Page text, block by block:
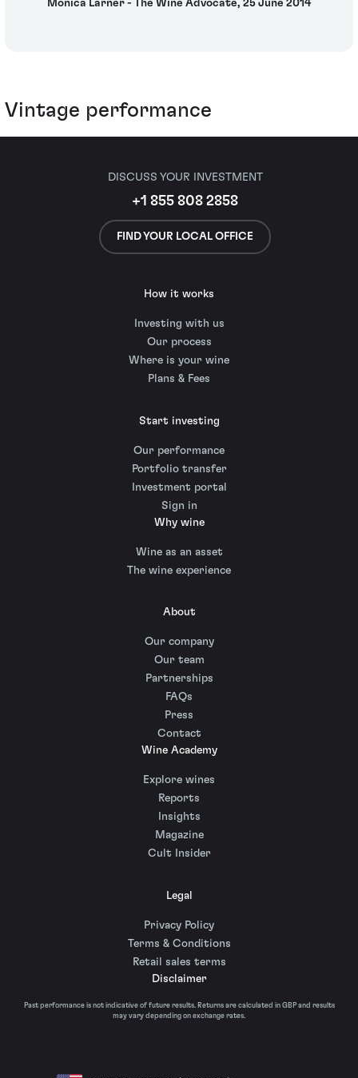
Monica Larner - The Wine Advocate, 25 June 2014
Vintage performance
DISCUSS YOUR INVESTMENT
+1 855 808 2858
FIND YOUR LOCAL OFFICE
How it works
Investing with us
Our process
Where is your wine
Plans & Fees
Start investing
Our performance
Portfolio transfer
Investment portal
Sign in
Why wine
Wine as an asset
The wine experience
About
Our company
Our team
Partnerships
FAQs
Press
Contact
Wine Academy
Explore wines
Reports
Insights
Magazine
Cult Insider
Legal
Privacy Policy
Terms & Conditions
Retail sales terms
Disclaimer
Past performance is not indicative of future results. Returns are calculated in GBP and results
may vary depending on exchange rates.